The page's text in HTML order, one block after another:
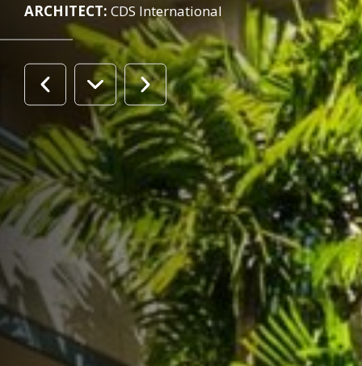
ARCHITECT: CDS International